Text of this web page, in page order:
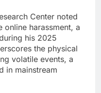
Center noted
online harassment, a
his 2025
the physical
volatile events, a
in mainstream